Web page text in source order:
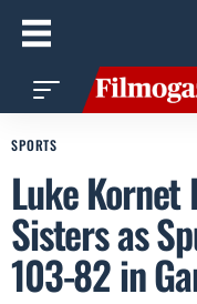
SPORTS
Luke Kornet
Sisters as
103-82 in